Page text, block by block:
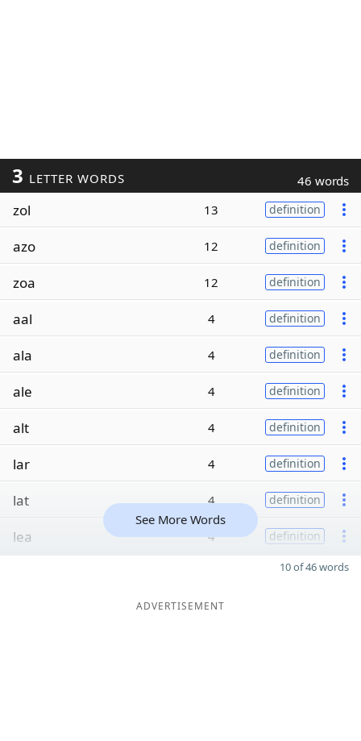
3 LETTER WORDS 46 words
zol 13 definition
azo 12 definition
zoa 12 definition
aal 4 definition
ala 4 definition
ale 4 definition
alt 4 definition
lar 4 definition
lat 4 definition
lea 4 definition
See More Words
10 of 46 words
ADVERTISEMENT